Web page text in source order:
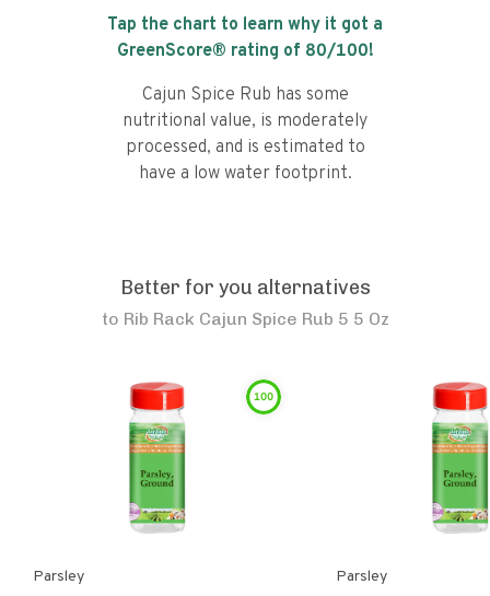
Tap the chart to learn why it got a
GreenScore® rating of 80/100!
Cajun Spice Rub has some
nutritional value, is moderately
processed, and is estimated to
have a low water footprint.
Better for you alternatives
to Rib Rack Cajun Spice Rub 5 5 Oz
100
Parsley Parsley